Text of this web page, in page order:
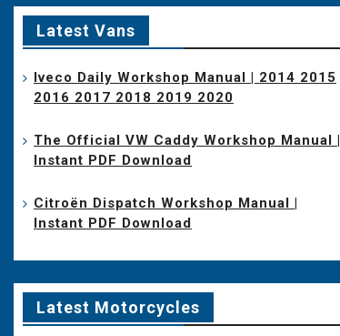
Latest Vans
Iveco Daily Workshop Manual | 2014 2015
2016 2017 2018 2019 2020
The Official VW Caddy Workshop Manual |
Instant PDF Download
Citroën Dispatch Workshop Manual |
Instant PDF Download
Latest Motorcycles